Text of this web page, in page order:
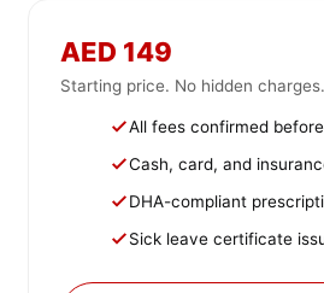
AED 149
Starting price. No hidden charges.
All fees confirmed
Cash, card, and
DHA-compliant
Sick leave certificate